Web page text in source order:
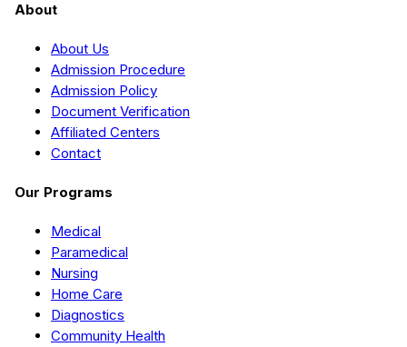
About
About Us
Admission Procedure
Admission Policy
Document Verification
Affiliated Centers
Contact
Our Programs
Medical
Paramedical
Nursing
Home Care
Diagnostics
Community Health